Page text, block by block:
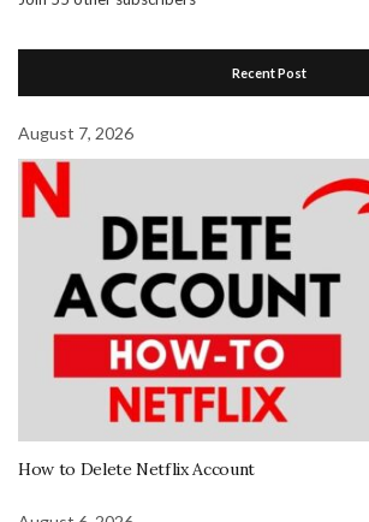
Recent Post
August 7, 2026
How to Delete Netflix Account